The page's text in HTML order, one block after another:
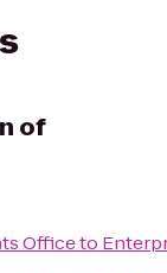
of
Officeto